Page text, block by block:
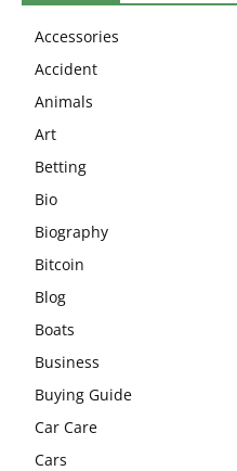
Accessories
Accident
Animals
Art
Betting
Bio
Biography
Bitcoin
Blog
Boats
Business
Buying Guide
Car Care
Cars